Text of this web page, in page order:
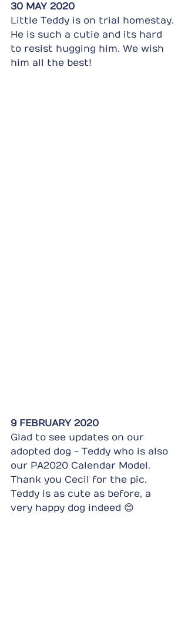
30 MAY 2020
Little Teddy is on trial homestay.
He is such a cutie and its hard
to resist hugging him. We wish
him all the best!
9 FEBRUARY 2020
Glad to see updates on our
adopted dog - Teddy who is also
our PA2020 Calendar Model.
Thank you Cecil for the pic.
Teddy is as cute as before, a
very happy dog indeed 😊